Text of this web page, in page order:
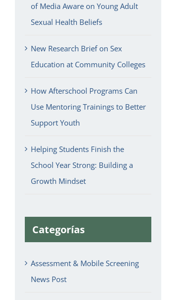
of Media Aware on Young Adult
Sexual Health Beliefs
New Research Brief on Sex
Education at Community Colleges
How Afterschool Programs Can
Use Mentoring Trainings to Better
Support Youth
Helping Students Finish the
School Year Strong: Building a
Growth Mindset
Categorías
Assessment & Mobile Screening
News Post